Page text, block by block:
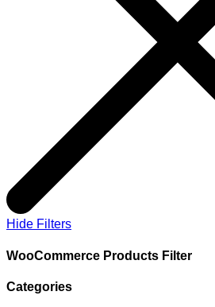
Hide Filters
WooCommerce Products Filter
Categories